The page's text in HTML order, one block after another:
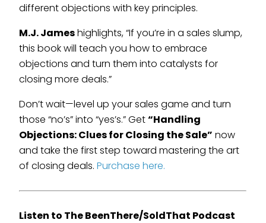
different objections with key principles.
M.J. Jameshighlights, “If you’re in a sales slump,
this book will teach you how to embrace
objections and turn them into catalysts for
closing more deals.”
Don’t wait—level up your sales game and turn
those “no’s” into “yes’s.” Get“Handling
Objections: Clues for Closing the Sale” now
and take the first step toward mastering the art
of closing deals.Purchase here.
Listen to The BeenThere/SoldThat Podcast